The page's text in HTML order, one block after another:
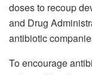
doses to recoup
and Drug
antibiotic
To encourage